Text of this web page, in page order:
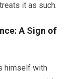
it as such.
A Sign of
himself with